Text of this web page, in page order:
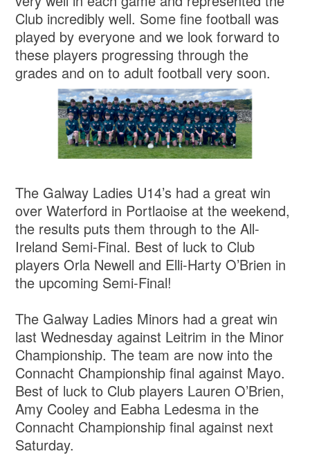
Club incredibly well. Some fine football was
played by everyone and we look forward to
these players progressing through the
grades and on to adult football very soon.
The Galway Ladies U14’s had a great win
over Waterford in Portlaoise at the weekend,
the results puts them through to the All-
Ireland Semi-Final. Best of luck to Club
players Orla Newell and Elli-Harty O’Brien in
the upcoming Semi-Final!
The Galway Ladies Minors had a great win
last Wednesday against Leitrim in the Minor
Championship. The team are now into the
Connacht Championship final against Mayo.
Best of luck to Club players Lauren O’Brien,
Amy Cooley and Eabha Ledesma in the
Connacht Championship final against next
Saturday.